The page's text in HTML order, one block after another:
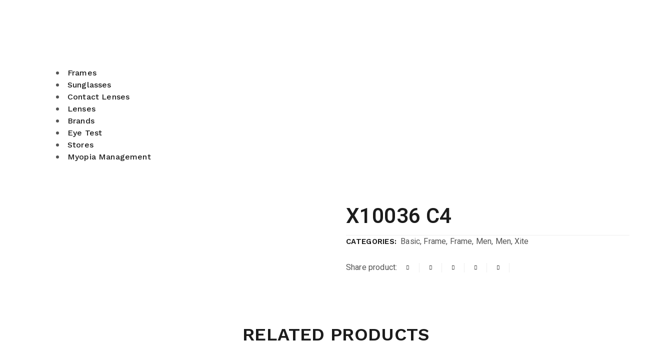
Frames
Sunglasses
Contact Lenses
Lenses
Brands
Eye Test
Stores
Myopia Management
X10036 C4
CATEGORIES: Basic, Frame, Frame, Men, Men,Xite
Share product:
RELATED PRODUCTS